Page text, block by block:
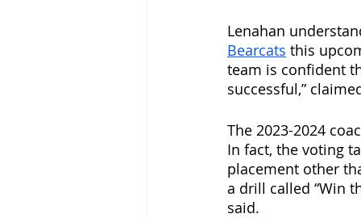
Lenahan
Bearcats this
team is confident
successful,”
The 2023-2024
In fact, the voting
placement other
a drill called “Win
said.